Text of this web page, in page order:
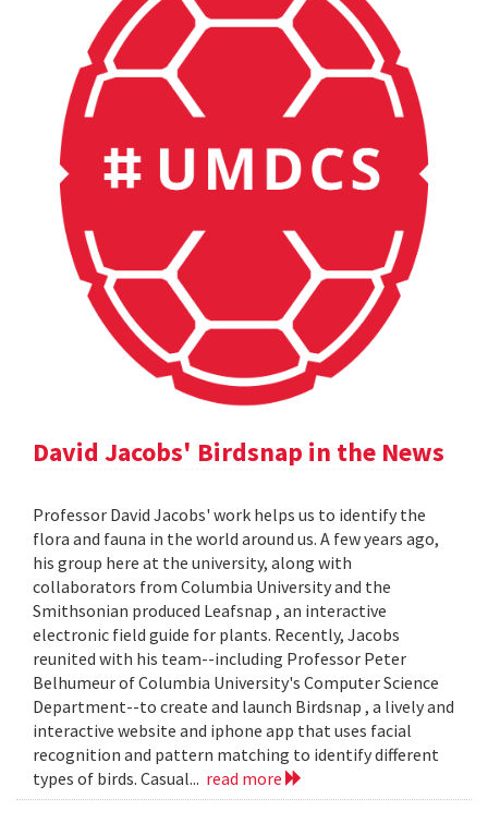
David Jacobs' Birdsnap in the News
Professor David Jacobs' work helps us to identify the
flora and fauna in the world around us. A few years ago,
his group here at the university, along with
collaborators from Columbia University and the
Smithsonian produced Leafsnap , an interactive
electronic field guide for plants. Recently, Jacobs
reunited with his team--including Professor Peter
Belhumeur of Columbia University's Computer Science
Department--to create and launch Birdsnap , a lively and
interactive website and iphone app that uses facial
recognition and pattern matching to identify different
types of birds. Casual... read more